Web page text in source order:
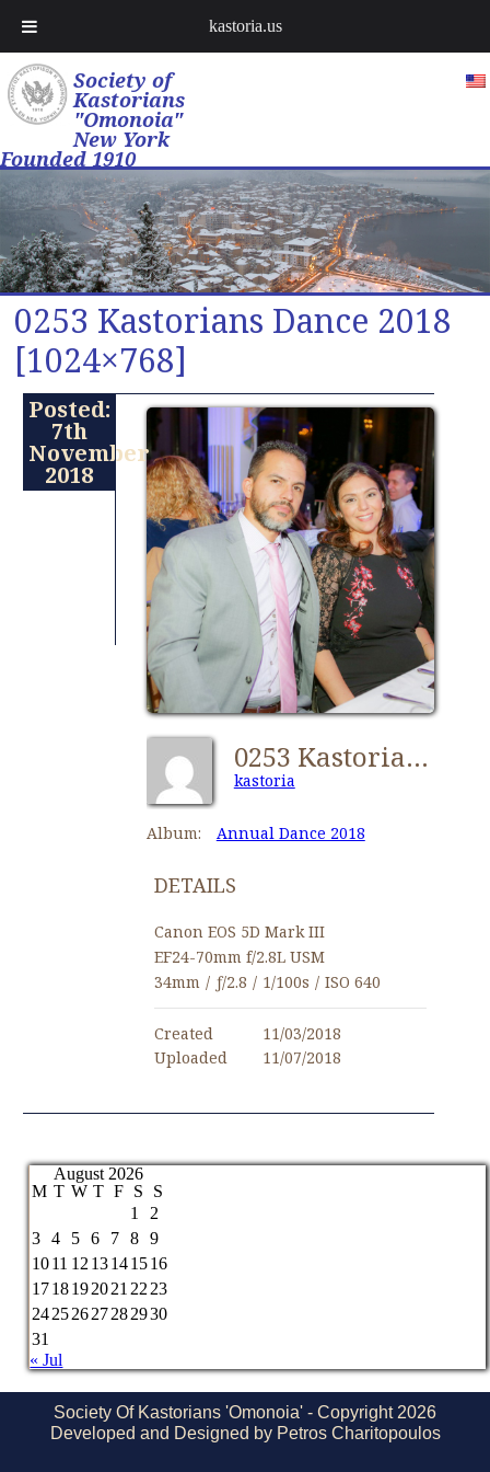
Society of
Kastorians
"Omonoia"
New York
Founded 1910
0253 Kastorians Dance 2018
[1024×768]
Posted:
7th
November
2018
0253 Kastorians Dance 2018 [1024x768]
kastoria
Album: Annual Dance 2018
DETAILS
Canon EOS 5D Mark III
EF24-70mm f/2.8L USM
34mm / ƒ/2.8 / 1/100s / ISO 640
Created
11/03/2018
Uploaded
11/07/2018
August 2026
M T W T F S
S
1
2
3
4 5 6 7 8
9
1011 12 13141516
1718192021 22 23
24252627282930
31
« Jul
Society Of Kastorians 'Omonoia' - Copyright 2026
Developed and Designed by Petros Charitopoulos
kastoria.us